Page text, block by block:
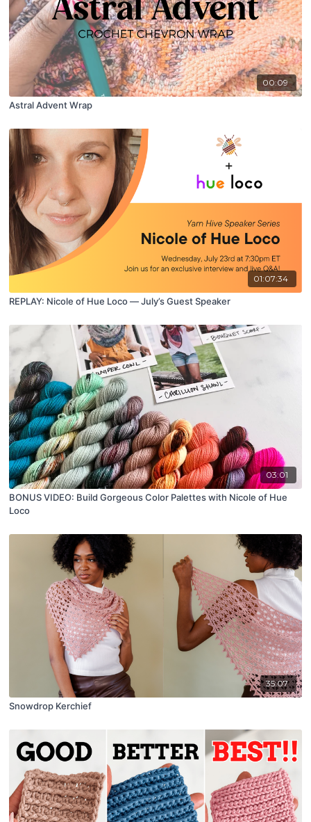
00:09
Astral Advent Wrap
01:07:34
REPLAY: Nicole of Hue Loco — July’s Guest Speaker
03:01
BONUS VIDEO: Build Gorgeous Color Palettes with Nicole of Hue
Loco
35:07
Snowdrop Kerchief